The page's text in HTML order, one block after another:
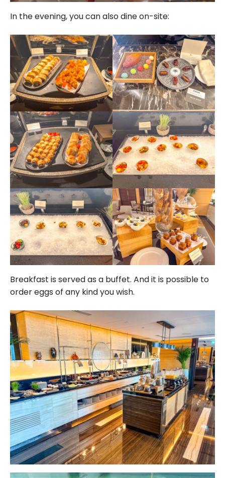
In the evening, you can also dine on-site:
Breakfast is served as a buffet. And it is possible to
order eggs of any kind you wish.